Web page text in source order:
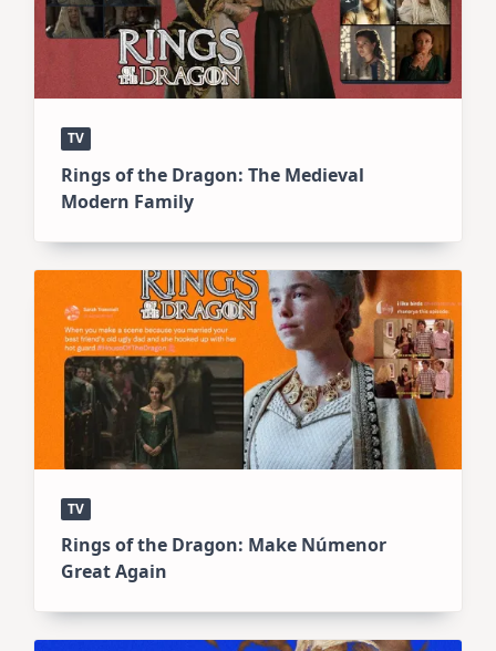
TV
Rings of the Dragon: The Medieval
Modern Family
TV
Rings of the Dragon: Make Númenor
Great Again